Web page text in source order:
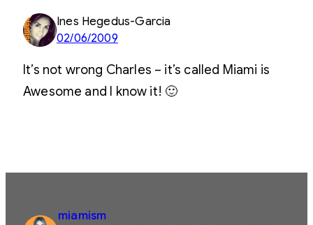
Ines Hegedus-Garcia
02/06/2009
It’s not wrong Charles – it’s called Miami is
Awesome and I know it! 🙂
miamism